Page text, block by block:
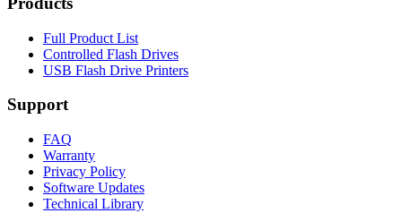
Full Product List
Controlled Flash Drives
USB Flash Drive Printers
Support
FAQ
Warranty
Privacy Policy
Software Updates
Technical Library